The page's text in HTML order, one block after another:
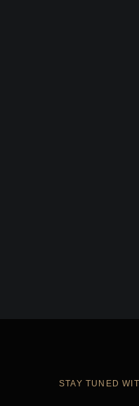
STAY TUNED